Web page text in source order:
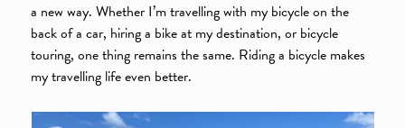
a new way. Whether I’m travelling with my bicycle on the
back of a car, hiring a bike at my destination, or bicycle
touring, one thing remains the same. Riding a bicycle makes
my travelling life even better.